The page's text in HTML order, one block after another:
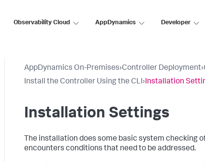
Observability Cloud AppDynamics Developer
AppDynamics On-Premises›Controller Deployment›
Install the Controller Using the CLI›Installation
Installation Settings
The installation does some basic system checking
encounters conditions that need to be addressed.